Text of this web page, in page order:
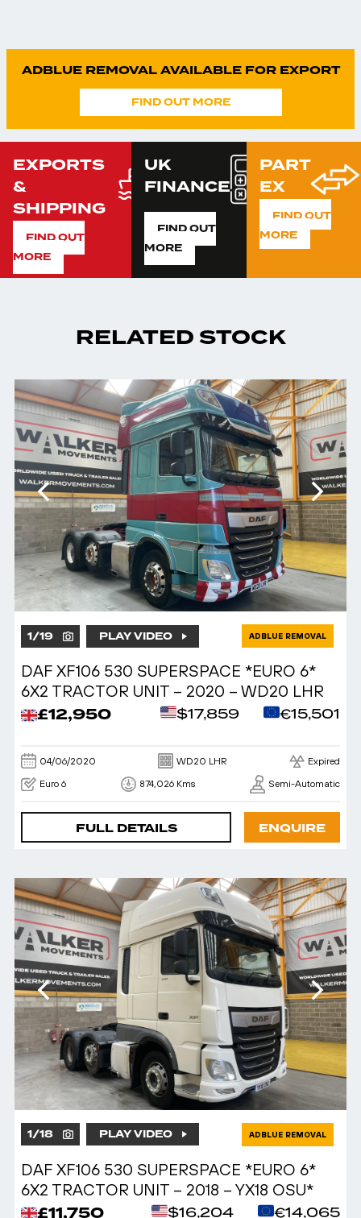
ADBLUE REMOVAL AVAILABLE FOR EXPORT
FIND OUT MORE
EXPORTS
&
SHIPPING
FIND OUT
MORE
UK
FINANCE
FIND OUT
MORE
PART
EX
FIND OUT
MORE
RELATED STOCK
1/19 PLAY VIDEO ADBLUE REMOVAL
DAF XF106 530 SUPERSPACE *EURO 6*
6X2 TRACTOR UNIT – 2020 – WD20 LHR
£12,950 $17,859 €15,501
04/06/2020 WD20 LHR Expired
Euro 6 874,026 Kms Semi-Automatic
FULL DETAILS ENQUIRE
1/18 PLAY VIDEO ADBLUE REMOVAL
DAF XF106 530 SUPERSPACE *EURO 6*
6X2 TRACTOR UNIT – 2018 – YX18 OSU*
£11,750 $16,204 €14,065